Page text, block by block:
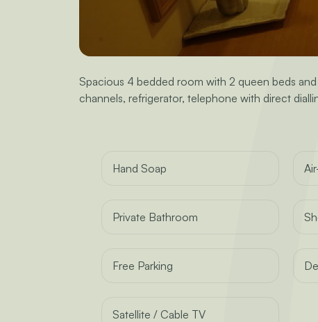
Spacious 4 bedded room with 2 queen beds
channels, refrigerator, telephone with direct
Hand Soap
Private Bathroom
Free Parking
Satellite / Cable TV